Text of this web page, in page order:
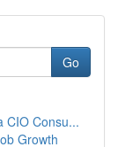
Go
CIO Consu...
Growth